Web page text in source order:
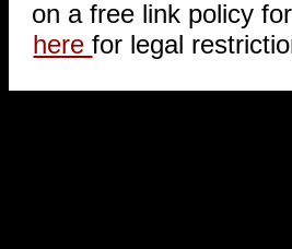
on a free link policy
herefor legal